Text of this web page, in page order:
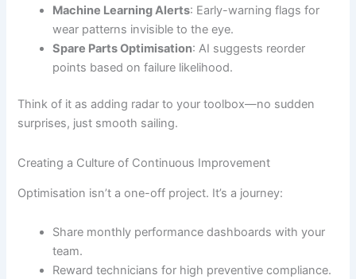
Machine Learning Alerts: Early-warning flags for
wear patterns invisible to the eye.
Spare Parts Optimisation: AI suggests reorder
points based on failure likelihood.
Think of it as adding radar to your toolbox—no sudden
surprises, just smooth sailing.
Creating a Culture of Continuous Improvement
Optimisation isn’t a one-off project. It’s a journey:
Share monthly performance dashboards with your
team.
Reward technicians for high preventive compliance.